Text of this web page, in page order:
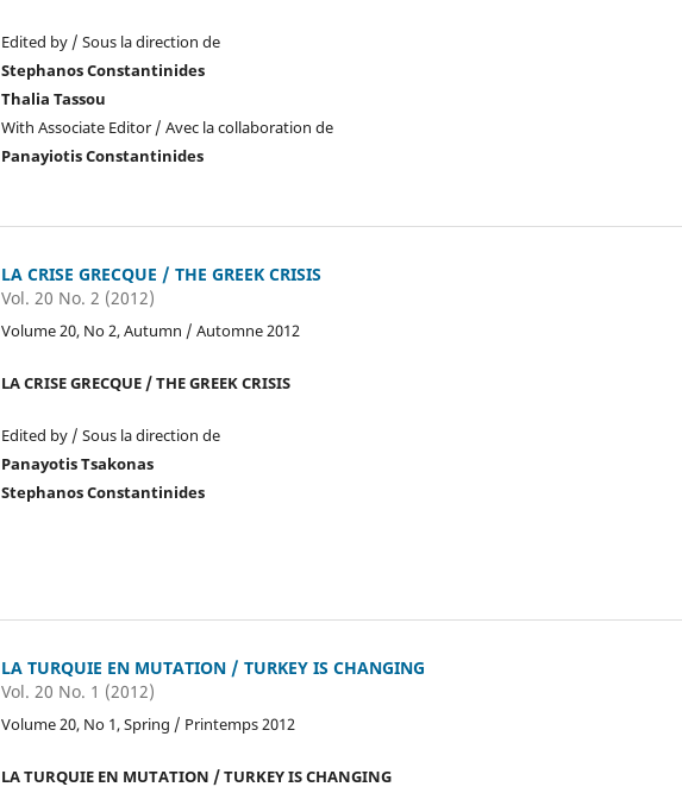
Edited by / Sous la direction de
Stephanos Constantinides
Thalia Tassou
With Associate Editor / Avec la collaboration de
Panayiotis Constantinides
LA CRISE GRECQUE / THE GREEK CRISIS
Vol. 20 No. 2 (2012)
Volume 20, No 2, Autumn / Automne 2012
LA CRISE GRECQUE / THE GREEK CRISIS
Edited by / Sous la direction de
Panayotis Tsakonas
Stephanos Constantinides
LA TURQUIE EN MUTATION / TURKEY IS CHANGING
Vol. 20 No. 1 (2012)
Volume 20, No 1, Spring / Printemps 2012
LA TURQUIE EN MUTATION / TURKEY IS CHANGING